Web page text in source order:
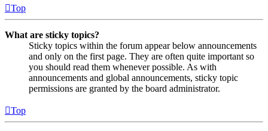
Top
What are sticky topics?
Sticky topics within the forum appear below announcements
and only on the first page. They are often quite important so
you should read them whenever possible. As with
announcements and global announcements, sticky topic
permissions are granted by the board administrator.
Top